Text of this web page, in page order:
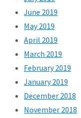
June 2019
May 2019
April 2019
March 2019
February 2019
January 2019
December 2018
November 2018